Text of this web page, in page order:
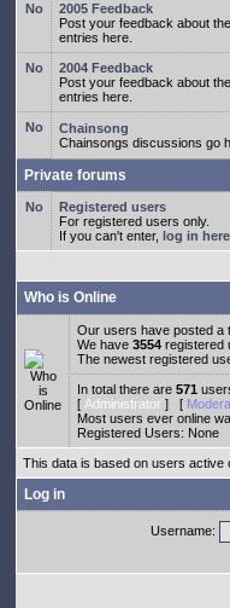
2005 Feedback
Post your feedback about
entries here.
2004 Feedback
Post your feedback about
entries here.
Chainsong
Chainsongs discussions go
Private forums
Registered users
For registered users only.
If you can't enter, log in here
Who is Online
Our users have posted a
We have 3554 registered
The newest registered
In total there are 571
[ Administrator ] [
Most users ever online
Registered Users: None
This data is based on users active
Log in
Username: